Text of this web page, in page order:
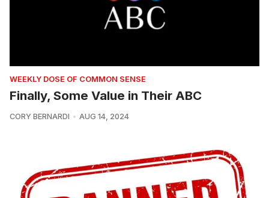
WEEKLY DOSE OF COMMON SENSE
Finally, Some Value in Their ABC
CORY BERNARDI AUG 14, 2024